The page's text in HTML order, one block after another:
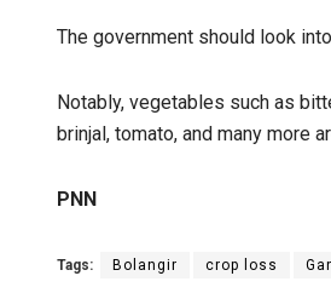
The government should look
Notably, vegetables such as
brinjal, tomato, and many more
PNN
Tags: Bolangir crop loss